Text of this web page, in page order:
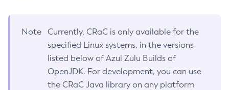
Note
Currently, CRaC is only available for the
specified Linux systems, in the versions
listed below of Azul Zulu Builds of
OpenJDK. For development, you can use
the CRaC Java library on any platform